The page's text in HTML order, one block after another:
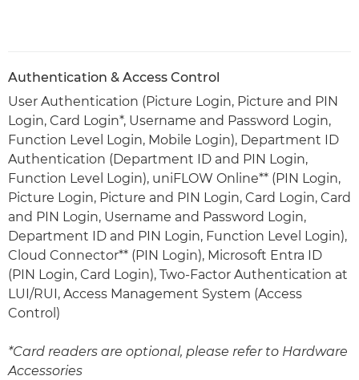
Authentication & Access Control
User Authentication (Picture Login, Picture and PIN
Login, Card Login*, Username and Password Login,
Function Level Login, Mobile Login), Department ID
Authentication (Department ID and PIN Login,
Function Level Login), uniFLOW Online** (PIN Login,
Picture Login, Picture and PIN Login, Card Login, Card
and PIN Login, Username and Password Login,
Department ID and PIN Login, Function Level Login),
Cloud Connector** (PIN Login), Microsoft Entra ID
(PIN Login, Card Login), Two-Factor Authentication at
LUI/RUI, Access Management System (Access
Control)
*Card readers are optional, please refer to Hardware
Accessories